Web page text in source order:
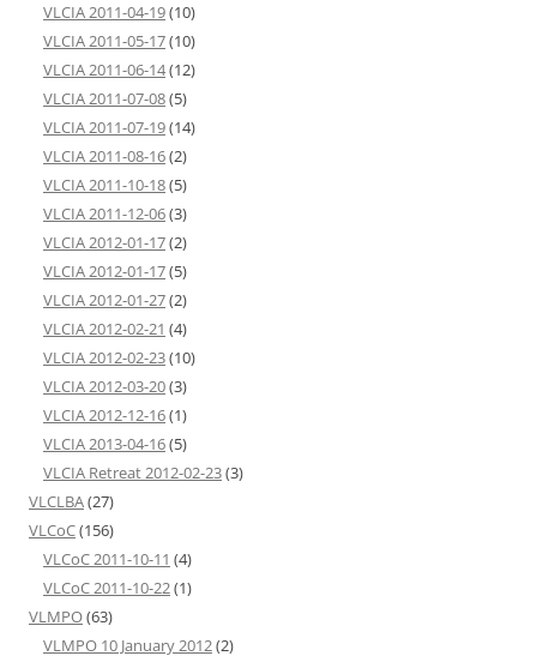
VLCIA 2011-04-19(10)
VLCIA 2011-05-17(10)
VLCIA 2011-06-14(12)
VLCIA 2011-07-08(5)
VLCIA 2011-07-19(14)
VLCIA 2011-08-16(2)
VLCIA 2011-10-18(5)
VLCIA 2011-12-06(3)
VLCIA 2012-01-17(2)
VLCIA 2012-01-17(5)
VLCIA 2012-01-27(2)
VLCIA 2012-02-21 (4)
VLCIA 2012-02-23(10)
VLCIA 2012-03-20(3)
VLCIA 2012-12-16(1)
VLCIA 2013-04-16(5)
VLCIA Retreat 2012-02-23(3)
VLCLBA(27)
VLCoC(156)
VLCoC 2011-10-11 (4)
VLCoC 2011-10-22(1)
VLMPO(63)
VLMPO 10 January 2012(2)